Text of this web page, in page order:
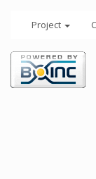
Project